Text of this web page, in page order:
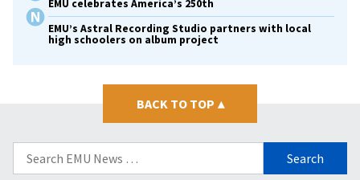
EMU celebrates America’s 250th
EMU’s Astral Recording Studio partners with local
high schoolers on album project
BACK TO TOP ▴
Search
for: